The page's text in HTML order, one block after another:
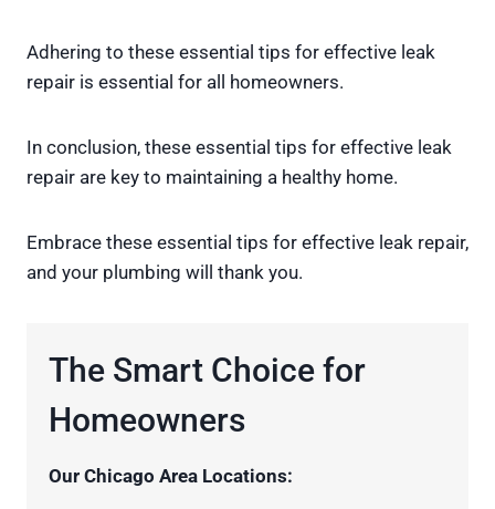
Adhering to these essential tips for effective leak
repair is essential for all homeowners.
In conclusion, these essential tips for effective leak
repair are key to maintaining a healthy home.
Embrace these essential tips for effective leak repair,
and your plumbing will thank you.
The Smart Choice for
Homeowners
Our Chicago Area Locations: